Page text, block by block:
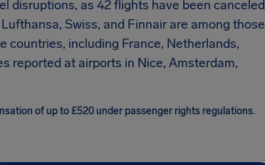
disruptions, as 42 flights have been canceled
Swiss, and Finnair are among those
including France, Netherlands,
reported at airports in Nice, Amsterdam,
of up to £520 under passenger rights regulations.